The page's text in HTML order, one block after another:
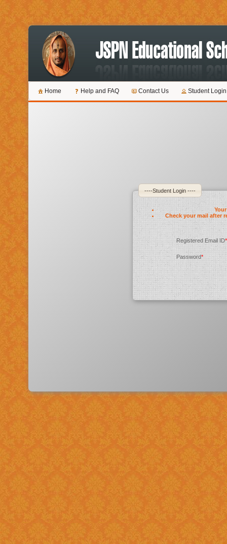
Home Help and FAQ Contact Us Student Login
----Student Login ----
Check your mail after
Registered Email ID*
Password*